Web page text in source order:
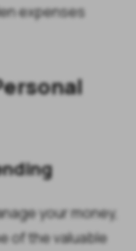
expenses
your money,
of the valuable